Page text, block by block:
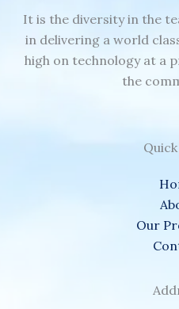
It is the diversity in the
in delivering a world
high on technology at a
the
Our